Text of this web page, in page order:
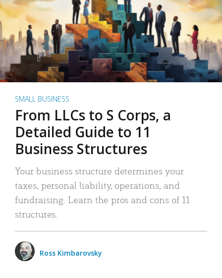
SMALL BUSINESS
From LLCs to S Corps, a
Detailed Guide to 11
Business Structures
Your business structure determines your
taxes, personal liability, operations, and
fundraising. Learn the pros and cons of 11
structures.
Ross Kimbarovsky